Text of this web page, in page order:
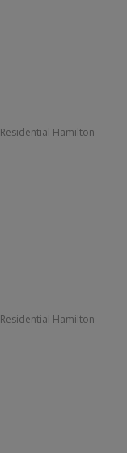
Residential Hamilton
Residential Hamilton